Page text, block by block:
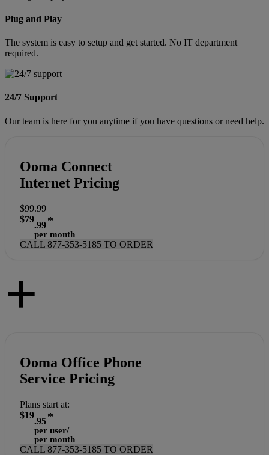
Plug and Play
The system is easy to setup and get started. No IT department
required.
24/7 Support
Our team is here for you anytime if you have questions or need help.
Ooma Connect
Internet Pricing
$99.99
$79
.99*
per month
CALL 877-353-5185 TO ORDER
+
Ooma Office Phone
Service Pricing
Plans start at:
$19
.95*
per user/
per month
CALL 877-353-5185 TO ORDER